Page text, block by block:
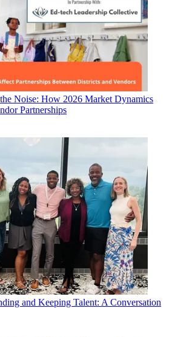
Noise: How 2026 Market Dynamics
Partnerships
and Keeping Talent: A Conversation